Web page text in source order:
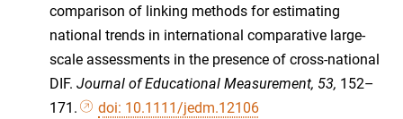
comparison of linking methods for estimating
national trends in international comparative large-
scale assessments in the presence of cross-national
DIF. Journal of Educational Measurement, 53, 152–
171.
doi: 10.1111/jedm.12106